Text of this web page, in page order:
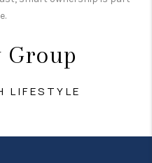
Group
LIFESTYLE